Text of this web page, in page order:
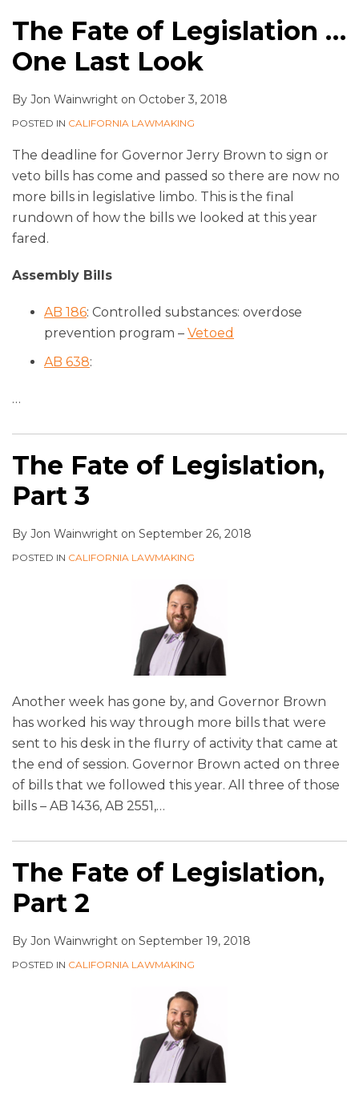
The Fate of Legislation …
One Last Look
By Jon Wainwright on October 3, 2018
POSTED IN CALIFORNIA LAWMAKING
The deadline for Governor Jerry Brown to sign or
veto bills has come and passed so there are now no
more bills in legislative limbo. This is the final
rundown of how the bills we looked at this year
fared.
Assembly Bills
AB 186: Controlled substances: overdose
prevention program – Vetoed
AB 638:
…
The Fate of Legislation,
Part 3
By Jon Wainwright on September 26, 2018
POSTED IN CALIFORNIA LAWMAKING
Another week has gone by, and Governor Brown
has worked his way through more bills that were
sent to his desk in the flurry of activity that came at
the end of session. Governor Brown acted on three
of bills that we followed this year. All three of those
bills – AB 1436, AB 2551,…
The Fate of Legislation,
Part 2
By Jon Wainwright on September 19, 2018
POSTED IN CALIFORNIA LAWMAKING